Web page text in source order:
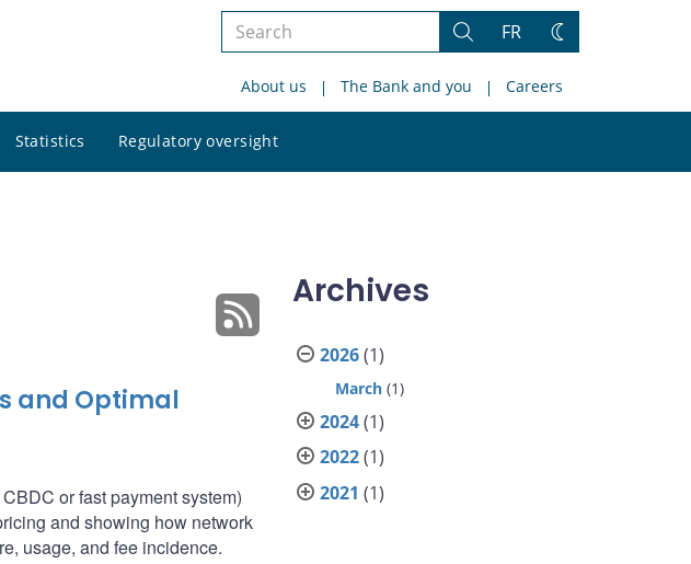
Search
site
Search
FR
Change
About us The Bank and you Careers
Statistics Regulatory oversight
site
and Optimal
or fast payment system)
and showing how network
usage, and fee incidence.
Archives
2026(1)
March (1)
2024(1)
2022(1)
2021 (1)